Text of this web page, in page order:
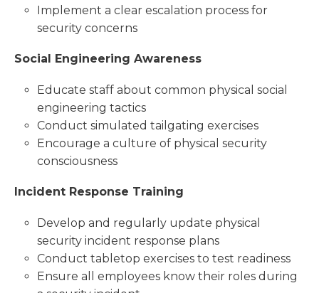
Implement a clear escalation process for
security concerns
Social Engineering Awareness
Educate staff about common physical social
engineering tactics
Conduct simulated tailgating exercises
Encourage a culture of physical security
consciousness
Incident Response Training
Develop and regularly update physical
security incident response plans
Conduct tabletop exercises to test readiness
Ensure all employees know their roles during